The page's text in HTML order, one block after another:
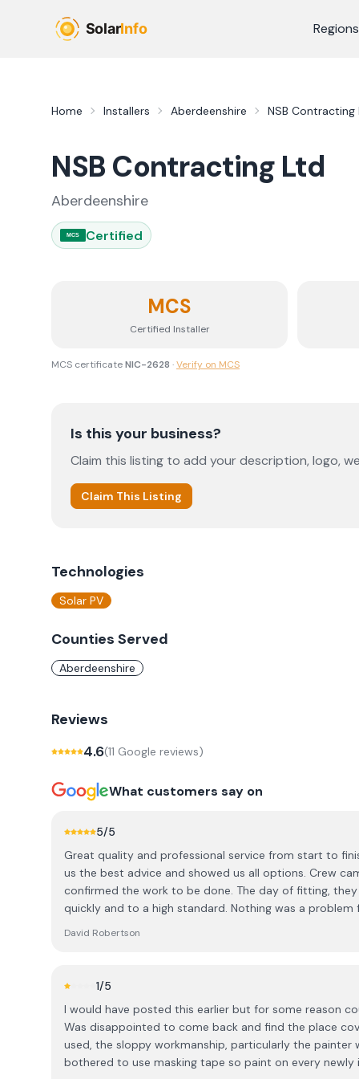
Regions
Home Installers Aberdeenshire NSB Contracting
NSB Contracting Ltd
Aberdeenshire
MCS Certified
MCS
Certified Installer
MCS certificateNIC-2628 ·Verify on MCS
Is this your business?
Claim this listing to add your description, logo,
Claim This Listing
Technologies
Solar PV
Counties Served
Aberdeenshire
Reviews
4.6(11 Google reviews)
What customers say on
5/5
Great quality and professional service from start to
us the best advice and showed us all options. Crew
confirmed the work to be done. The day of fitting, they
quickly and to a high standard. Nothing was a problem for them and they kept you
David Robertson
1/5
I would have posted this earlier but for some reason
Was disappointed to come back and find the place
used, the sloppy workmanship, particularly the painter
bothered to use masking tape so paint on every